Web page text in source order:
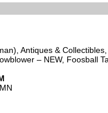
Antiques &
– NEW, Foosball